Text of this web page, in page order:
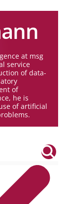
at msg
service
of data-
of
he is
of artificial